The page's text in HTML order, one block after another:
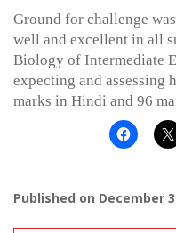
Ground for challenge
well and excellent in all
Biology of Intermediate
expecting and assessing
marks in Hindi and 96
Published on December